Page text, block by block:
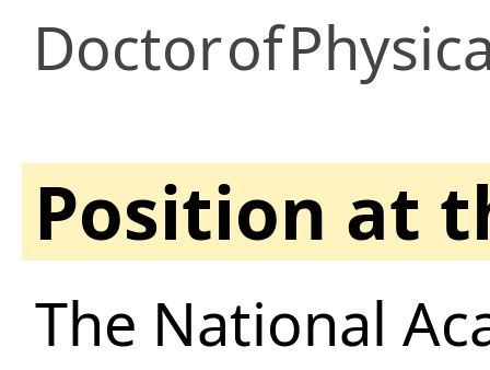
Doctorof
Position at
The National